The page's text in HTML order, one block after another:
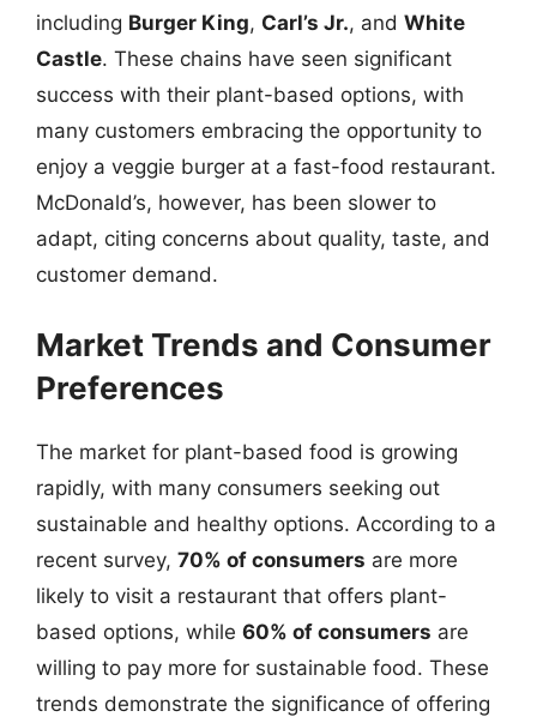
including Burger King, Carl’s Jr., and White
Castle. These chains have seen significant
success with their plant-based options, with
many customers embracing the opportunity to
enjoy a veggie burger at a fast-food restaurant.
McDonald’s, however, has been slower to
adapt, citing concerns about quality, taste, and
customer demand.
Market Trends and Consumer
Preferences
The market for plant-based food is growing
rapidly, with many consumers seeking out
sustainable and healthy options. According to a
recent survey, 70% of consumers are more
likely to visit a restaurant that offers plant-
based options, while 60% of consumers are
willing to pay more for sustainable food. These
trends demonstrate the significance of offering